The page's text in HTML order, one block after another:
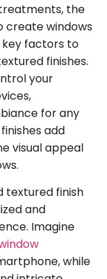
the
create windows
factors to
finishes.
your
for any
add
visual appeal
textured finish
and
Imagine
while